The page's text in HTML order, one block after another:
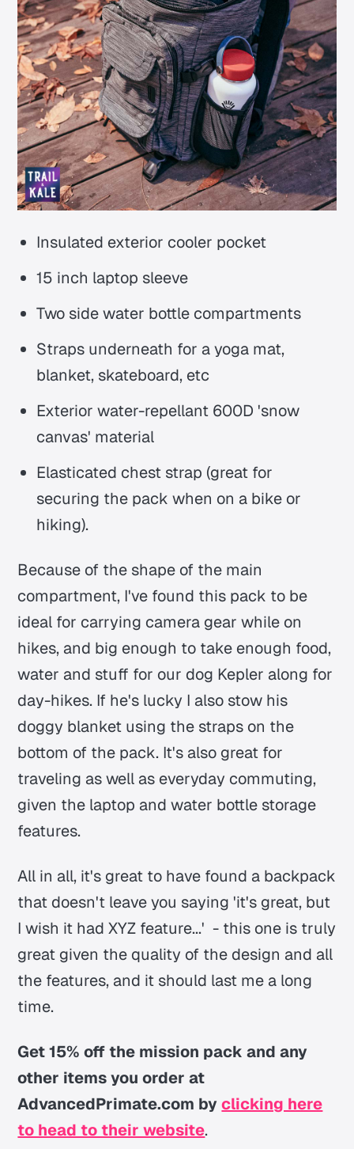
Insulated exterior cooler pocket
15 inch laptop sleeve
Two side water bottle compartments
Straps underneath for a yoga mat,
blanket, skateboard, etc
Exterior water-repellant 600D 'snow
canvas' material
Elasticated chest strap (great for
securing the pack when on a bike or
hiking).
Because of the shape of the main
compartment, I've found this pack to be
ideal for carrying camera gear while on
hikes, and big enough to take enough food,
water and stuff for our dog Kepler along for
day-hikes. If he's lucky I also stow his
doggy blanket using the straps on the
bottom of the pack. It's also great for
traveling as well as everyday commuting,
given the laptop and water bottle storage
features.
All in all, it's great to have found a backpack
that doesn't leave you saying 'it's great, but
I wish it had XYZ feature...' - this one is truly
great given the quality of the design and all
the features, and it should last me a long
time.
Get 15% off the mission pack and any
other items you order at
AdvancedPrimate.com byclicking here
to head to their website.